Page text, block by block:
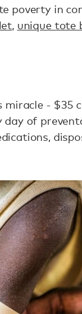
poverty in
, unique tote
- $35
of